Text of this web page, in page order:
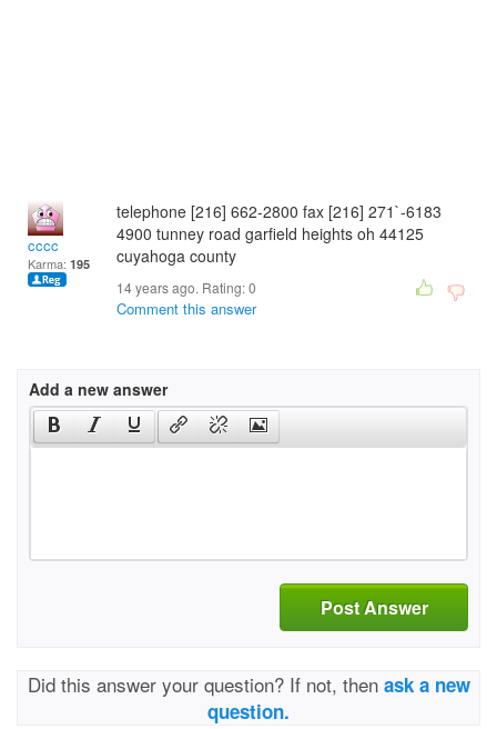
cccc
Karma: 195
telephone [216] 662-2800 fax [216] 271`-6183
4900 tunney road garfield heights oh 44125
cuyahoga county
14 years ago. Rating:0
Comment this answer
Add a new answer
Post Answer
Did this answer your question? If not, then ask a new
question.